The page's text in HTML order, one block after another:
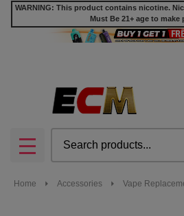
WARNING: This product contains nicotine.
Must Be 21+ age to make
MENU
Home Accessories Vape